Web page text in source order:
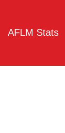
AFLM Stats